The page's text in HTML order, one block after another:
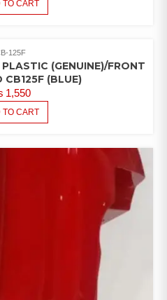
TO CART
125F
(GENUINE)/FRONT
CB125F (BLUE)
1,550
TO CART